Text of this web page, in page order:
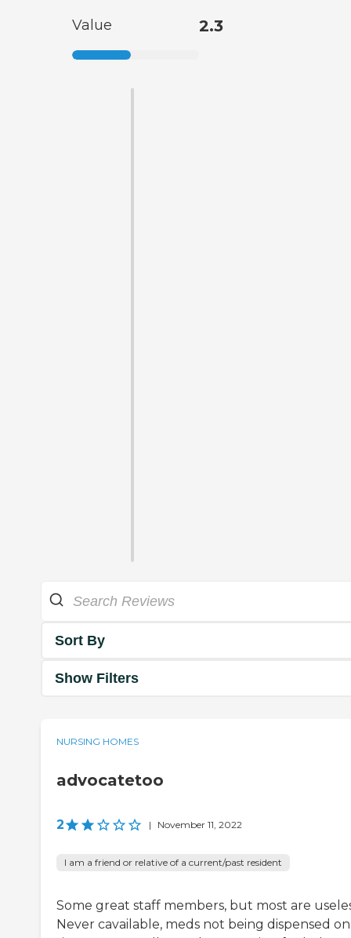
Value 2.3
Sort By
Show Filters
NURSING HOMES
advocatetoo
2 | November 11, 2022
I am a friend or relative of a current/past resident
Some great staff members, but most are
Never cavailable, meds not being dispensed on